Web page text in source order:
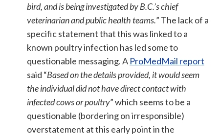
bird, and is being investigated by B.C.’s chief
veterinarian and public health teams.” The lack of a
specific statement that this was linked to a
known poultry infection has led some to
questionable messaging. A ProMedMail report
said “Based on the details provided, it would seem
the individual did not have direct contact with
infected cows or poultry” which seems to be a
questionable (bordering on irresponsible)
overstatement at this early point in the